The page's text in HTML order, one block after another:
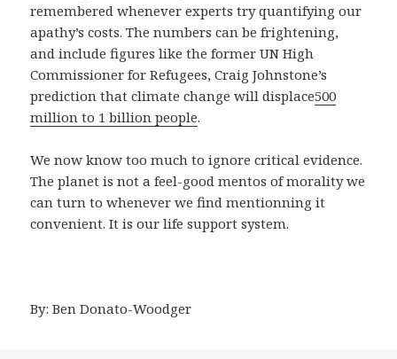
remembered whenever experts try quantifying our
apathy’s costs. The numbers can be frightening,
and include figures like the former UN High
Commissioner for Refugees, Craig Johnstone’s
prediction that climate change will displace500
million to 1 billion people.
We now know too much to ignore critical evidence.
The planet is not a feel-good mentos of morality we
can turn to whenever we find mentionning it
convenient. It is our life support system.
By: Ben Donato-Woodger